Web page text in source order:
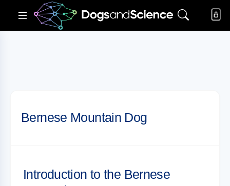
Bernese Mountain Dog
Introduction to the Bernese